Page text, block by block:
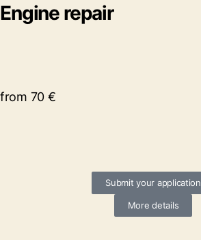
Engine repair
from 70 €
Submit your application
More details